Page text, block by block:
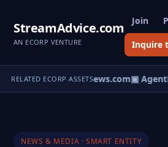
StreamAdvice.com
AN ECORP VENTURE
Join
Inquire
RELATED ECORP ASSETS
▣ HomeNews.com▣
NEWS & MEDIA · SMART ENTITY